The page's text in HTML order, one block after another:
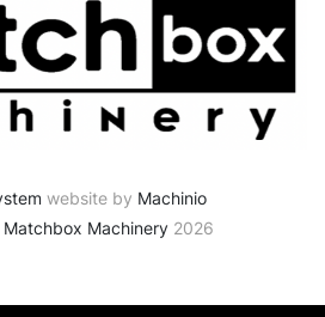
website by Machinio
Matchbox Machinery 2026